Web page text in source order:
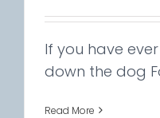
If you have
down the dog
Read More